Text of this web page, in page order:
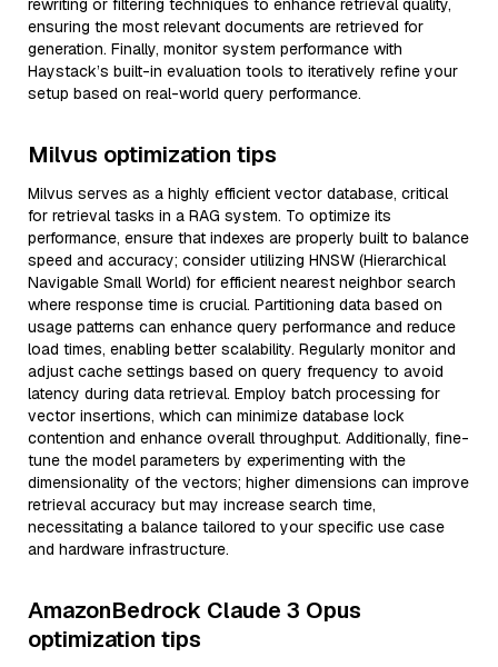
rewriting or filtering techniques to enhance retrieval quality,
ensuring the most relevant documents are retrieved for
generation. Finally, monitor system performance with
Haystack’s built-in evaluation tools to iteratively refine your
setup based on real-world query performance.
Milvus optimization tips
Milvus serves as a highly efficient vector database, critical
for retrieval tasks in a RAG system. To optimize its
performance, ensure that indexes are properly built to balance
speed and accuracy; consider utilizing HNSW (Hierarchical
Navigable Small World) for efficient nearest neighbor search
where response time is crucial. Partitioning data based on
usage patterns can enhance query performance and reduce
load times, enabling better scalability. Regularly monitor and
adjust cache settings based on query frequency to avoid
latency during data retrieval. Employ batch processing for
vector insertions, which can minimize database lock
contention and enhance overall throughput. Additionally, fine-
tune the model parameters by experimenting with the
dimensionality of the vectors; higher dimensions can improve
retrieval accuracy but may increase search time,
necessitating a balance tailored to your specific use case
and hardware infrastructure.
AmazonBedrock Claude 3 Opus
optimization tips